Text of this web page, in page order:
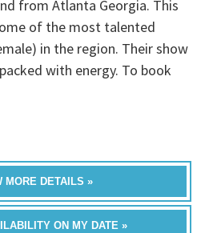
from Atlanta Georgia. This
of the most talented
in the region. Their show
with energy. To book
MORE DETAILS »
ON MY DATE »